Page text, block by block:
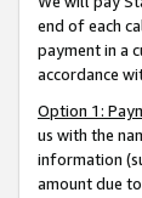
end of each
payment in a
accordance
Option 1:
us with the
information
amount due